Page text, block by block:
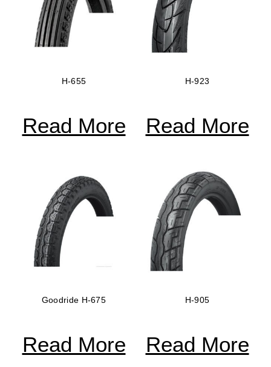
H-655
Read More
H-923
Read More
Goodride H-675
Read More
H-905
Read More